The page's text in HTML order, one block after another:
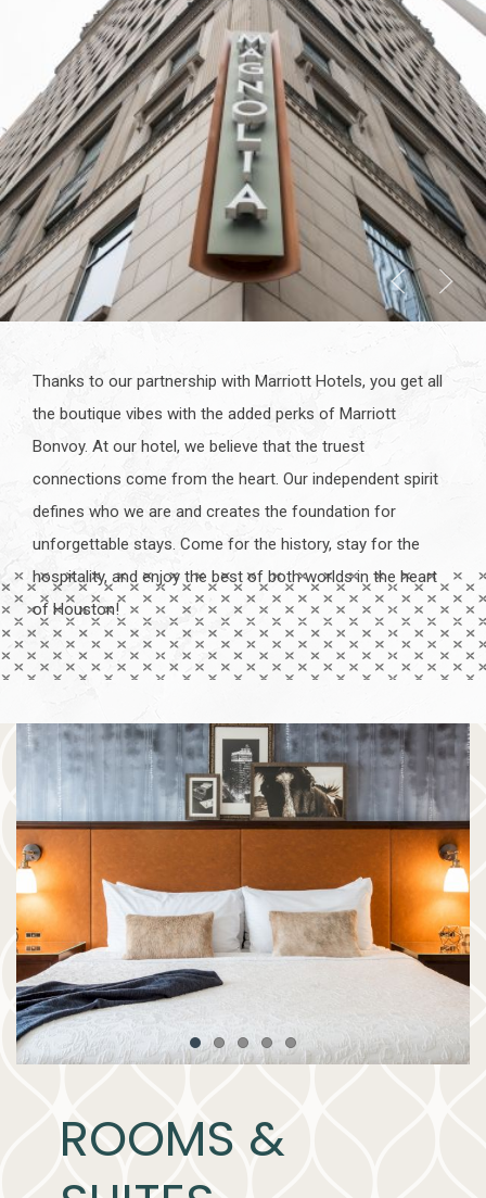
Thanks to our partnership with Marriott Hotels, you get all
the boutique vibes with the added perks of Marriott
Bonvoy. At our hotel, we believe that the truest
connections come from the heart. Our independent spirit
defines who we are and creates the foundation for
unforgettable stays. Come for the history, stay for the
hospitality, and enjoy the best of both worlds in the heart
of Houston!
Item 1Item 2Item 3Item 4Item 5
ROOMS &